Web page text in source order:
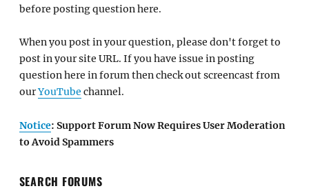
before posting question here.
When you post in your question, please don't forget to
post in your site URL. If you have issue in posting
question here in forum then check out screencast from
ourYouTube channel.
Notice: Support Forum Now Requires User Moderation
to Avoid Spammers
SEARCH FORUMS